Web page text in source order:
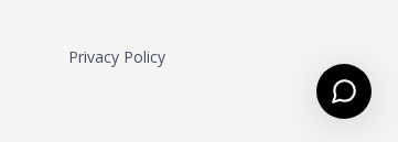
Privacy Policy